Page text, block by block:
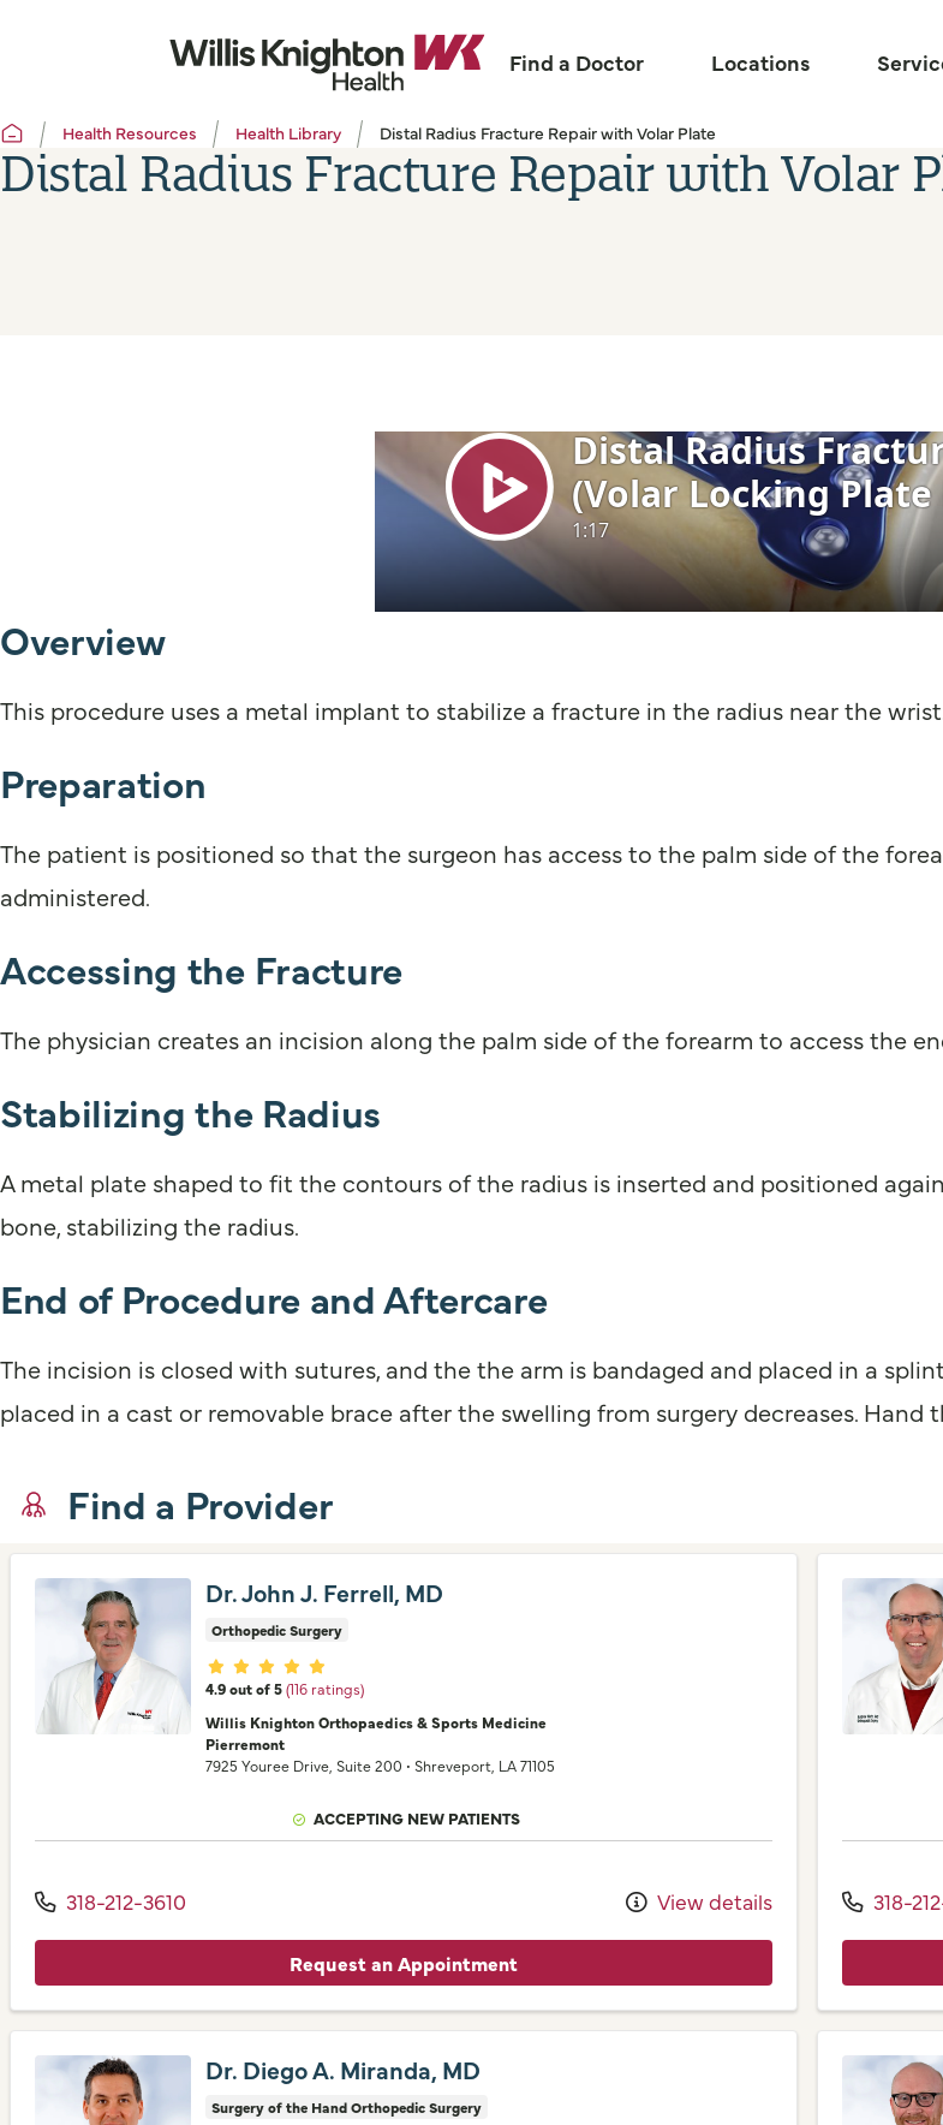
Find a Doctor Locations
Health Resources Health Library Distal Radius Fracture Repair with Volar Plate
Distal Radius Fracture Repair with Volar
Overview
This procedure uses a metal implant to stabilize a fracture in the radius near the
Preparation
The patient is positioned so that the surgeon has access to the palm side of the
administered.
Accessing the Fracture
The physician creates an incision along the palm side of the forearm to access the
Stabilizing the Radius
A metal plate shaped to fit the contours of the radius is inserted and positioned
bone, stabilizing the radius.
End of Procedure and Aftercare
The incision is closed with sutures, and the the arm is bandaged and placed in a
placed in a cast or removable brace after the swelling from surgery decreases. Hand
Find a Provider
Dr. John J. Ferrell, MD
Orthopedic Surgery
Provider ratings
4.9 out of 5(116 ratings)
Willis Knighton Orthopaedics & Sports Medicine
Pierremont
7925 Youree Drive , Suite 200 • Shreveport, LA71105
ACCEPTING NEW PATIENTS
318-212-3610 View details
Request an Appointment
318-
Dr. Diego A. Miranda, MD
Surgery of the Hand Orthopedic Surgery